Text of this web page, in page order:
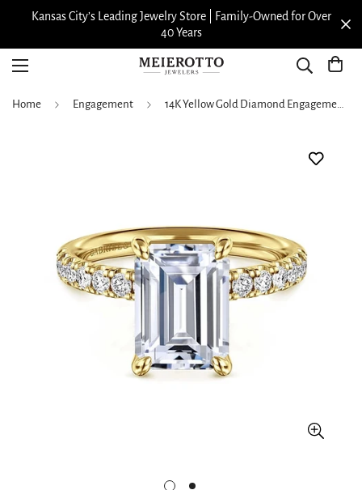
Owned for Over View our Meierotto
Home Engagement 14K Yellow Gold Diamond Engagement Ring with Emerald Cut Head